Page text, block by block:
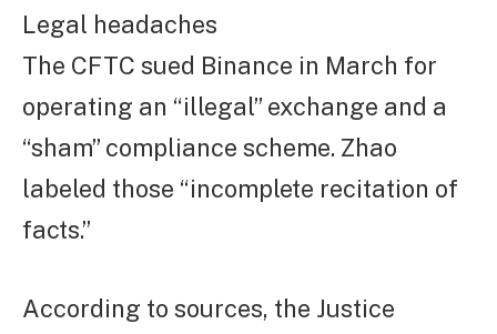
Legal headaches
The CFTC sued Binance in March for
operating an “illegal” exchange and a
“sham” compliance scheme. Zhao
labeled those “incomplete recitation of
facts.”
According to sources, the Justice